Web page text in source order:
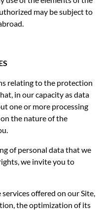
may be subject to
relating to the protection
in our capacity as data
one or more processing
the nature of the
of personal data that we
we invite you to
offered on our Site,
the optimization of its